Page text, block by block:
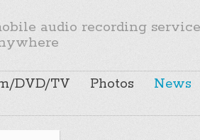
audio recording
DVD/TV Photos
News